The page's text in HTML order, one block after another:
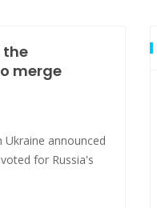
the
merge
announced
for Russia's